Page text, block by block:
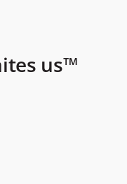
us™